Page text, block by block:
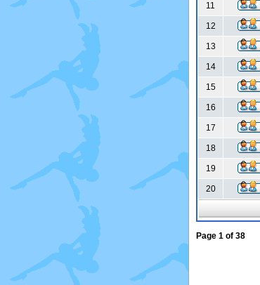
11
12
13
14
15
16
17
18
19
20
Page 1 of 38